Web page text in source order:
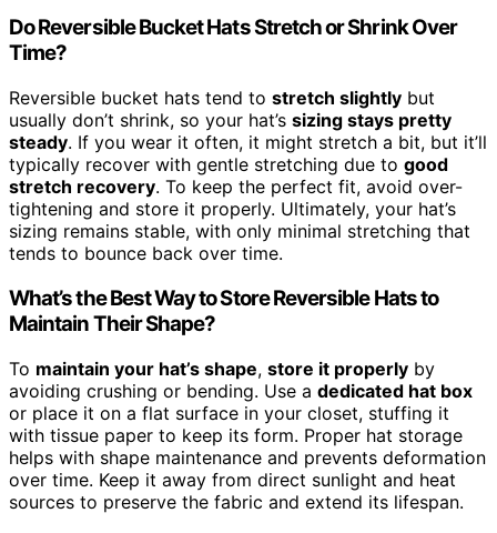
Do Reversible Bucket Hats Stretch or Shrink Over
Time?
Reversible bucket hats tend to stretch slightly but
usually don’t shrink, so your hat’s sizing stays pretty
steady. If you wear it often, it might stretch a bit, but it’ll
typically recover with gentle stretching due to good
stretch recovery. To keep the perfect fit, avoid over-
tightening and store it properly. Ultimately, your hat’s
sizing remains stable, with only minimal stretching that
tends to bounce back over time.
What’s the Best Way to Store Reversible Hats to
Maintain Their Shape?
To maintain your hat’s shape, store it properly by
avoiding crushing or bending. Use a dedicated hat box
or place it on a flat surface in your closet, stuffing it
with tissue paper to keep its form. Proper hat storage
helps with shape maintenance and prevents deformation
over time. Keep it away from direct sunlight and heat
sources to preserve the fabric and extend its lifespan.